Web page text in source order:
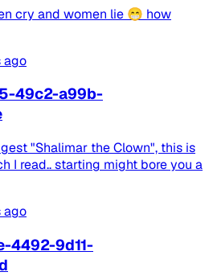
cry and women lie 😁 how
ago
49c2-a99b-
"Shalimar the Clown", this is
I read.. starting might bore you a
ago
4492-9d11-